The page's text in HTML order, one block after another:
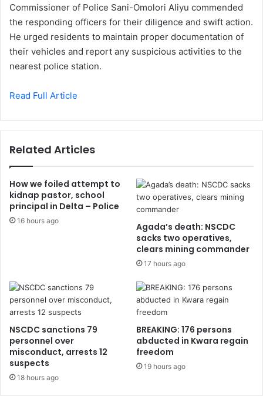
Commissioner of Police Sani-Omolori Aliyu commended
the responding officers for their diligence and swift action.
He urged residents to maintain proper documentation of
their vehicles and report any suspicious activities to the
nearest police station.
Read Full Article
Related Articles
How we foiled attempt to
kidnap pastor, school
principal in Delta – Police
16 hours ago
Agada’s death: NSCDC
sacks two operatives,
clears mining commander
17 hours ago
NSCDC sanctions 79
personnel over
misconduct, arrests 12
suspects
18 hours ago
BREAKING: 176 persons
abducted in Kwara regain
freedom
19 hours ago